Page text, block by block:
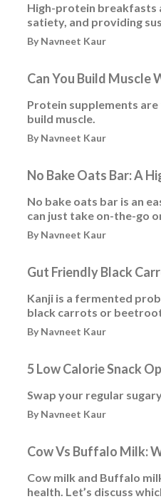
High-protein breakfasts
satiety, and providing
By Navneet Kaur
Can You Build Muscle
Protein supplements
build muscle.
By Navneet Kaur
No Bake Oats Bar: A
No bake oats bar is an
can just take on-the-go
By Navneet Kaur
Gut Friendly Black
Kanji is a fermented
black carrots or
By Navneet Kaur
5 Low Calorie Snack
Swap your regular
By Navneet Kaur
Cow Vs Buffalo Milk:
Cow milk and Buffalo
health. Let’s discuss